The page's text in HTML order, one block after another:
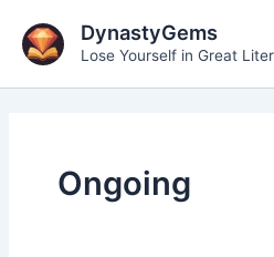
content
DynastyGems
Lose Yourself in Great
Ongoing